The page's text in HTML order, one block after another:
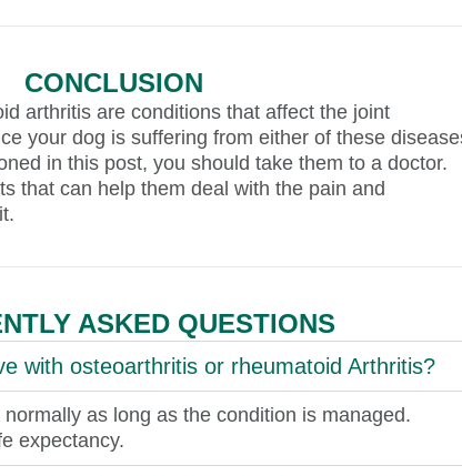
CONCLUSION
arthritis are conditions that affect the joint
your dog is suffering from either of these
in this post, you should take them to a doctor.
that can help them deal with the pain and
ASKED QUESTIONS
with osteoarthritis or rheumatoid Arthritis?
as long as the condition is managed.
expectancy.